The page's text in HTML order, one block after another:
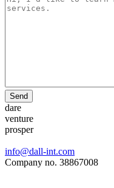
Send
dare
venture
prosper
info@dall-int.com
Company no. 38867008